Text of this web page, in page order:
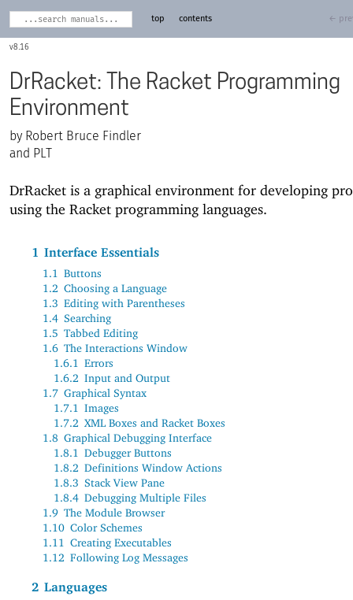
8.16
top contents ←
DrRacket: The Racket Programming
Environment
Robert Bruce Findler
and PLT
DrRacket is a graphical environment for developing
using the Racket programming languages.
1 Interface Essentials
1.1 Buttons
1.2 Choosing a Language
1.3 Editing with Parentheses
1.4 Searching
1.5 Tabbed Editing
1.6 The Interactions Window
1.6.1 Errors
1.6.2 Input and Output
1.7 Graphical Syntax
1.7.1 Images
1.7.2 XML Boxes and Racket Boxes
1.8 Graphical Debugging Interface
1.8.1 Debugger Buttons
1.8.2 Definitions Window Actions
1.8.3 Stack View Pane
1.8.4 Debugging Multiple Files
1.9 The Module Browser
1.10 Color Schemes
1.11 Creating Executables
1.12 Following Log Messages
2 Languages